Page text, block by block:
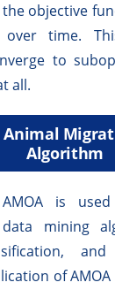
objective
over time.
to
all.
Algorithm
AMOA is
mining
of